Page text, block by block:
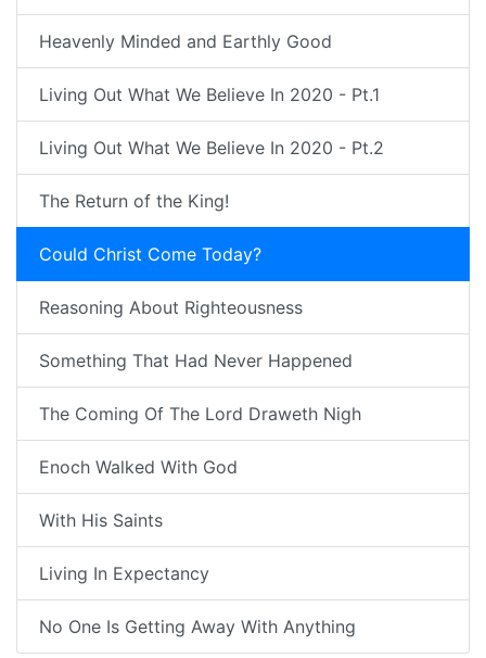
Heavenly Minded and Earthly Good
Living Out What We Believe In 2020 - Pt.1
Living Out What We Believe In 2020 - Pt.2
The Return of the King!
Could Christ Come Today?
Reasoning About Righteousness
Something That Had Never Happened
The Coming Of The Lord Draweth Nigh
Enoch Walked With God
With His Saints
Living In Expectancy
No One Is Getting Away With Anything